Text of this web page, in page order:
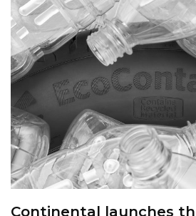
Continental launches